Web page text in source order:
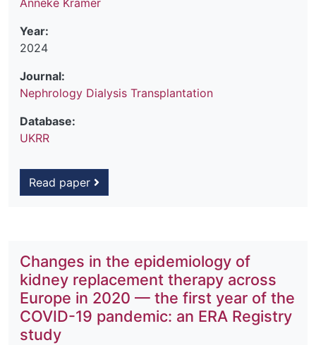
Anneke Kramer
Year:
2024
Journal:
Nephrology Dialysis Transplantation
Database:
UKRR
Read paper
Changes in the epidemiology of
kidney replacement therapy across
Europe in 2020 — the first year of the
COVID-19 pandemic: an ERA Registry
study